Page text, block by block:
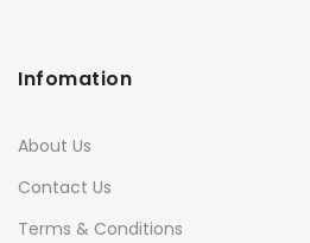
Infomation
About Us
Contact Us
Terms & Conditions